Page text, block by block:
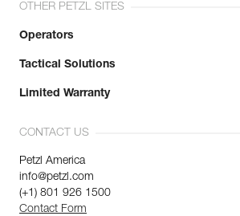
OTHER PETZL SITES
Operators
Tactical Solutions
Limited Warranty
CONTACT US
Petzl America
info@petzl.com
(+1) 801 926 1500
Contact Form